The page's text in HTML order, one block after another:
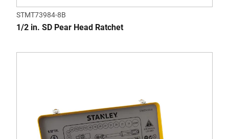
STMT73984-8B
1/2 in. SD Pear Head Ratchet